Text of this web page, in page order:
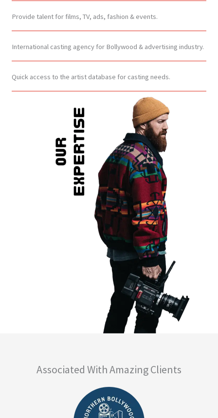
Provide talent for films, TV, ads, fashion & events.
International casting agency for Bollywood & advertising industry.
Quick access to the artist database for casting needs.
Associated With Amazing Clients